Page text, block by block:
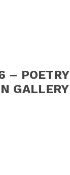
– POETRY
GALLERY